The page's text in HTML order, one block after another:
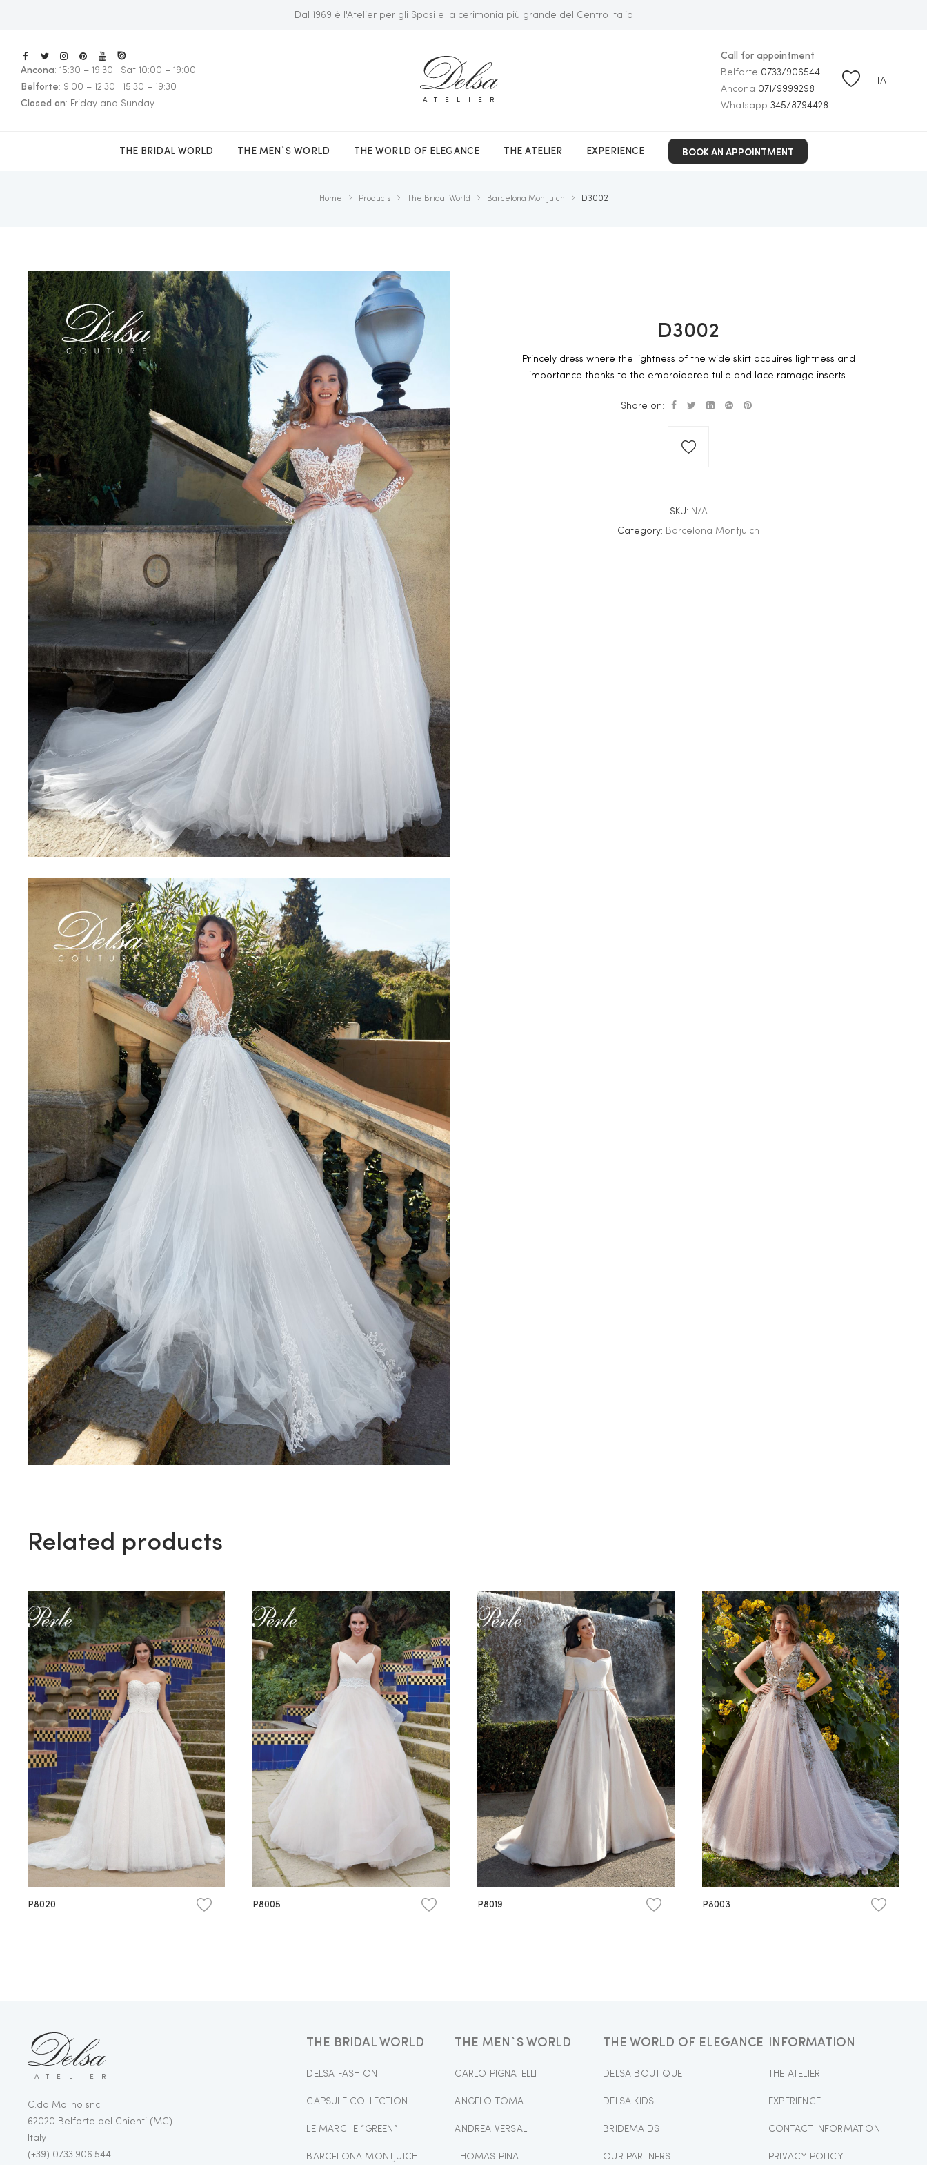
Dal 1969 è l'Atelier per gli Sposi e la cerimonia più grande del Centro Italia
Ancona: 15:30 – 19:30 | Sat 10:00 – 19:00
Belforte: 9:00 – 12:30 | 15:30 – 19:30
Closed on: Friday and Sunday ATELIER
Call for appointment
Belforte 0733/906544
Ancona 071/9999298
Whatsapp345/8794428
ITA
THE BRIDAL WORLD THE MEN`S WORLD THE WORLD OF ELEGANCE THE ATELIER EXPERIENCE BOOK AN APPOINTMENT
Home Products The Bridal World Barcelona Montjuich D3002
D3002
Princely dress where the lightness of the wide skirt acquires lightness and
importance thanks to the embroidered tulle and lace ramage inserts.
Share on:
SKU: N/A
Category: Barcelona Montjuich
Related products
P8020 P8005 P8019 P8003
ATELIER
C.da Molino snc
62020 Belforte del Chienti (MC)
Italy
(+39) 0733.906.544
THE BRIDAL WORLD
DELSA FASHION
CAPSULE COLLECTION
LE MARCHE “GREEN”
BARCELONA MONTJUICH
THE MEN`S WORLD
CARLO PIGNATELLI
ANGELO TOMA
ANDREA VERSALI
THOMAS PINA
THE WORLD OF ELEGANCE
DELSA BOUTIQUE
DELSA KIDS
BRIDEMAIDS
OUR PARTNERS
INFORMATION
THE ATELIER
EXPERIENCE
CONTACT INFORMATION
PRIVACY POLICY